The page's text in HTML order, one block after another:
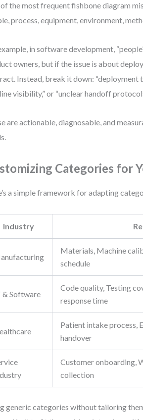
the most frequent fishbone diagram
process, equipment, environment,
in software development,
owners, but if the issue is about
Instead, break it down: “deployment
visibility,” or “unclear handoff
are actionable, diagnosable, and
Categories for
a simple framework for adapting
Industry
Materials, Machine
schedule
& Software
Code quality, Testing
response time
Patient intake process,
handover
Customer onboarding,
collection
generic categories without tailoring